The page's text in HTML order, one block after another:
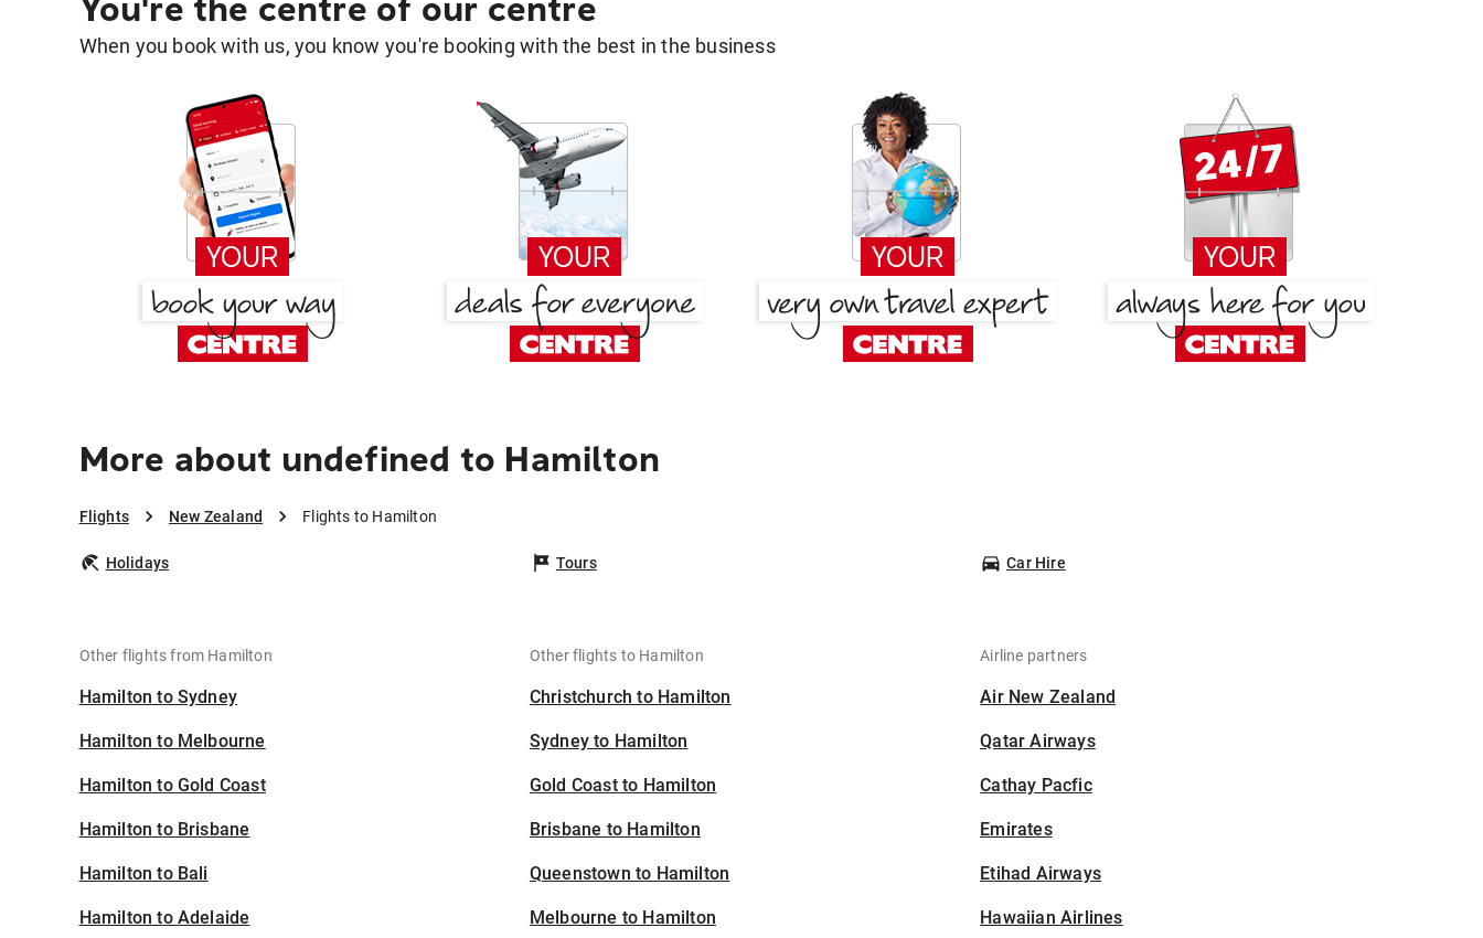
You're the centre of our centre
When you book with us, you know you're booking with the best in the business
More about undefined to Hamilton
Flights New Zealand Flights to Hamilton
Holidays Tours Car Hire
Other flights from Hamilton
Hamilton to Sydney
Hamilton to Melbourne
Hamilton to Gold Coast
Hamilton to Brisbane
Hamilton to Bali
Hamilton to Adelaide
Other flights to Hamilton
Christchurch to Hamilton
Sydney to Hamilton
Gold Coast to Hamilton
Brisbane to Hamilton
Queenstown to Hamilton
Melbourne to Hamilton
Airline partners
Air New Zealand
Qatar Airways
Cathay Pacfic
Emirates
Etihad Airways
Hawaiian Airlines